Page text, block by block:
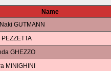
Name
GUTMANN
GHEZZO
MINIGHINI